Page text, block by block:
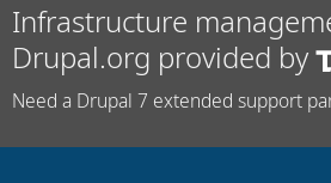
Infrastructure
Drupal.org provided by
Need a Drupal 7 extended support